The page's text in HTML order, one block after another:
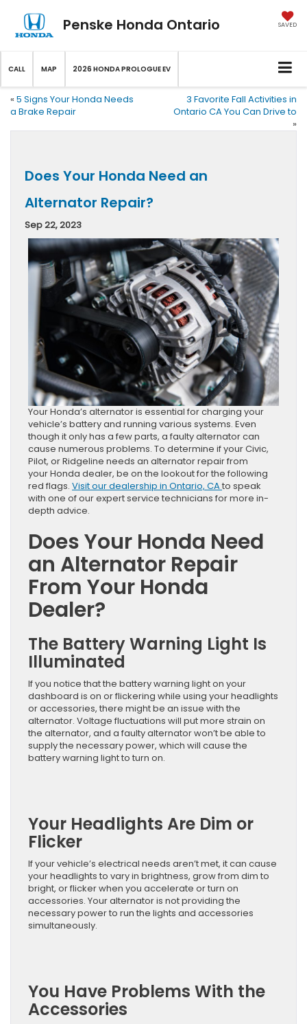
Penske Honda Ontario SAVED
CALL MAP 2026 HONDA PROLOGUE EV
« 5 Signs Your Honda Needs
a Brake Repair
3 Favorite Fall Activities in
Ontario CA You Can Drive to
»
Does Your Honda Need an
Alternator Repair?
Sep 22, 2023
Your Honda’s alternator is essential for charging your
vehicle’s battery and running various systems. Even
though it only has a few parts, a faulty alternator can
cause numerous problems. To determine if your Civic,
Pilot, or Ridgeline needs an alternator repair from
your Honda dealer, be on the lookout for the following
red flags. Visit our dealership in Ontario, CAto speak
with one of our expert service technicians for more in-
depth advice.
Does Your Honda Need
an Alternator Repair
From Your Honda
Dealer?
The Battery Warning Light Is
Illuminated
If you notice that the battery warning light on your
dashboard is on or flickering while using your headlights
or accessories, there might be an issue with the
alternator. Voltage fluctuations will put more strain on
the alternator, and a faulty alternator won’t be able to
supply the necessary power, which will cause the
battery warning light to turn on.
Your Headlights Are Dim or
Flicker
If your vehicle’s electrical needs aren’t met, it can cause
your headlights to vary in brightness, grow from dim to
bright, or flicker when you accelerate or turn on
accessories. Your alternator is not providing the
necessary power to run the lights and accessories
simultaneously.
You Have Problems With the
Accessories